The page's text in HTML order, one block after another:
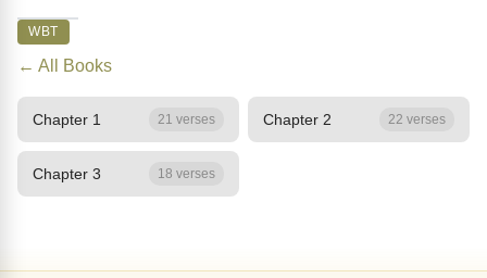
WBT
← All Books
Chapter 1 21 verses Chapter 2 22 verses
Chapter 3 18 verses